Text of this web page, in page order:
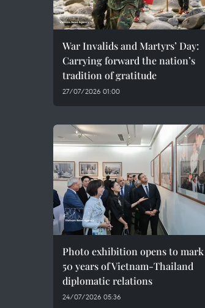
War Invalids and Martyrs’ Day:
Carrying forward the nation’s
tradition of gratitude
27/07/2026 01:00
Photo exhibition opens to mark
50 years of Vietnam-Thailand
diplomatic relations
24/07/2026 05:36